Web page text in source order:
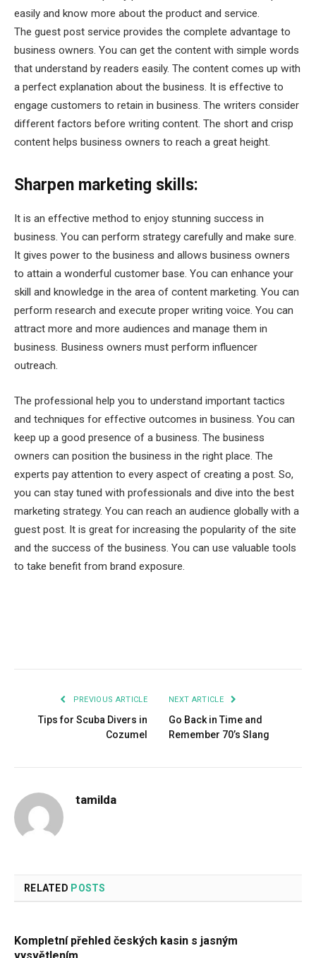
easily and know more about the product and service.
The guest post service provides the complete advantage to
business owners. You can get the content with simple words
that understand by readers easily. The content comes up with
a perfect explanation about the business. It is effective to
engage customers to retain in business. The writers consider
different factors before writing content. The short and crisp
content helps business owners to reach a great height.
Sharpen marketing skills:
It is an effective method to enjoy stunning success in
business. You can perform strategy carefully and make sure.
It gives power to the business and allows business owners
to attain a wonderful customer base. You can enhance your
skill and knowledge in the area of content marketing. You can
perform research and execute proper writing voice. You can
attract more and more audiences and manage them in
business. Business owners must perform influencer
outreach.
The professional help you to understand important tactics
and techniques for effective outcomes in business. You can
keep up a good presence of a business. The business
owners can position the business in the right place. The
experts pay attention to every aspect of creating a post. So,
you can stay tuned with professionals and dive into the best
marketing strategy. You can reach an audience globally with a
guest post. It is great for increasing the popularity of the site
and the success of the business. You can use valuable tools
to take benefit from brand exposure.
PREVIOUS ARTICLE
Tips for Scuba Divers in
Cozumel
NEXT ARTICLE
Go Back in Time and
Remember 70’s Slang
tamilda
RELATED POSTS
Kompletní přehled českých kasin s jasným